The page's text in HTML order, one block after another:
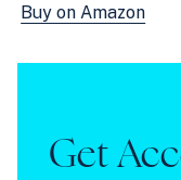
Buy on Amazon
Get